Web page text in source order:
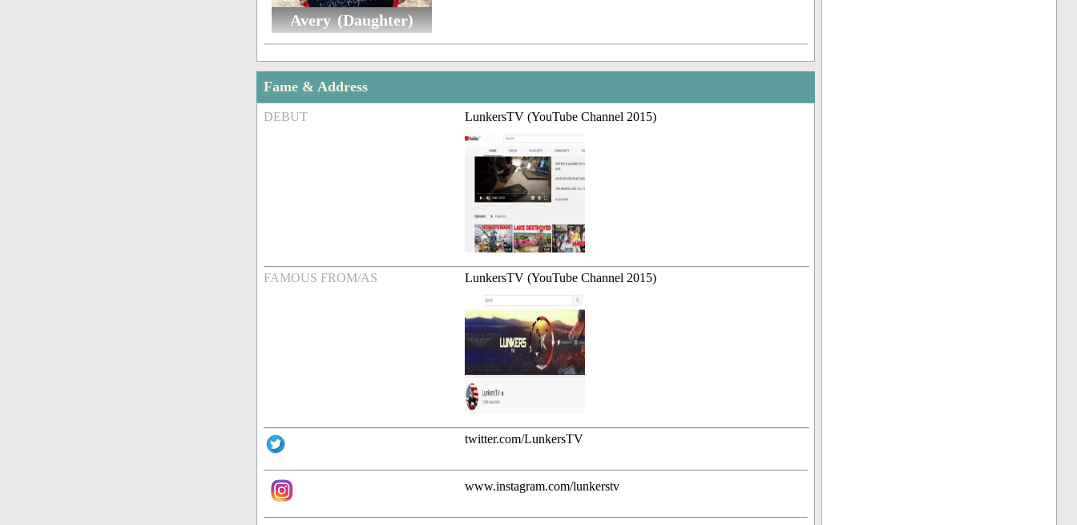
Avery (Daughter)
Fame & Address
DEBUT LunkersTV (YouTube Channel 2015)
FAMOUS FROM/AS LunkersTV (YouTube Channel 2015)
twitter.com/LunkersTV
www.instagram.com/lunkerstv